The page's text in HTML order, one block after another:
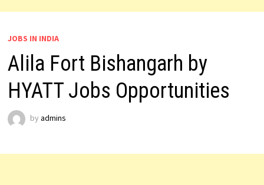
JOBS IN INDIA
Alila Fort Bishangarh by
HYATT Jobs Opportunities
by admins